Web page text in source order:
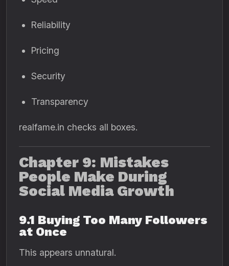
Reliability
Pricing
Security
Transparency
realfame.in checks all boxes.
Chapter 9: Mistakes
People Make During
Social Media Growth
9.1 Buying Too Many Followers
at Once
This appears unnatural.